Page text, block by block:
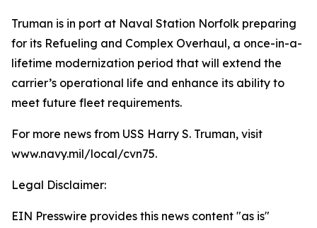
Truman is in port at Naval Station Norfolk preparing
for its Refueling and Complex Overhaul, a once-in-a-
lifetime modernization period that will extend the
carrier’s operational life and enhance its ability to
meet future fleet requirements.
For more news from USS Harry S. Truman, visit
www.navy.mil/local/cvn75.
Legal Disclaimer:
EIN Presswire provides this news content "as is"